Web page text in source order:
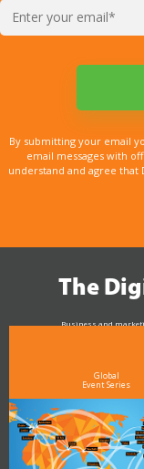
By submitting your email
email messages with
understand and agree that
The
Business and
Global
Event Series